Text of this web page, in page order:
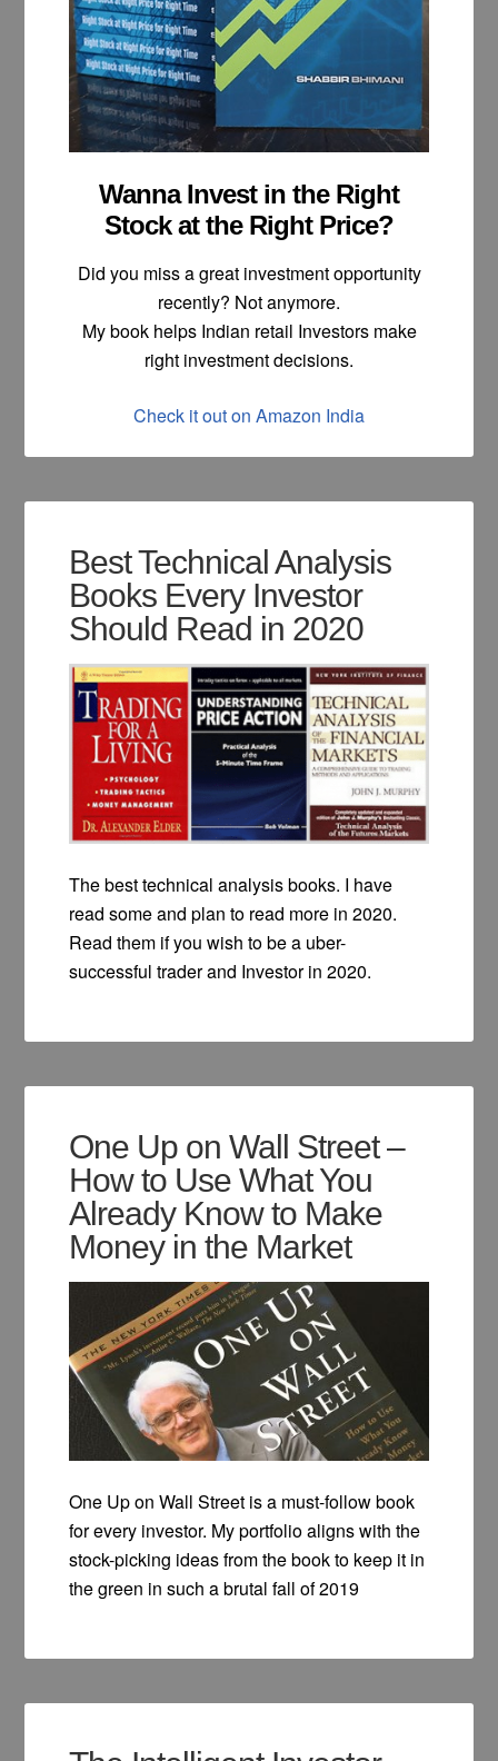
Wanna Invest in the Right
Stock at the Right Price?
Did you miss a great investment opportunity
recently? Not anymore.
My book helps Indian retail Investors make
right investment decisions.
Check it out on Amazon India
Best Technical Analysis
Books Every Investor
Should Read in 2020
The best technical analysis books. I have
read some and plan to read more in 2020.
Read them if you wish to be a uber-
successful trader and Investor in 2020.
One Up on Wall Street –
How to Use What You
Already Know to Make
Money in the Market
One Up on Wall Street is a must-follow book
for every investor. My portfolio aligns with the
stock-picking ideas from the book to keep it in
the green in such a brutal fall of 2019